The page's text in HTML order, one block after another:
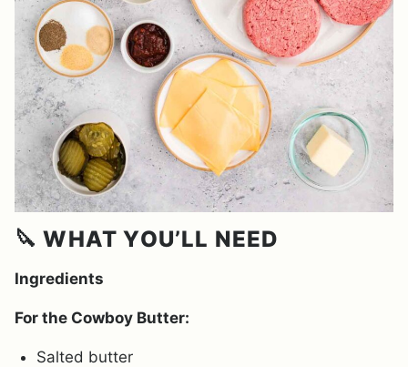
🔪 WHAT YOU’LL NEED
Ingredients
For the Cowboy Butter:
Salted butter